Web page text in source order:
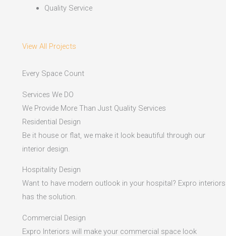
Quality Service
View All Projects
Every Space Count
Services We DO
We Provide More Than Just Quality Services
Residential Design
Be it house or flat, we make it look beautiful through our
interior design.
Hospitality Design
Want to have modern outlook in your hospital? Expro interiors
has the solution.
Commercial Design
Expro Interiors will make your commercial space look